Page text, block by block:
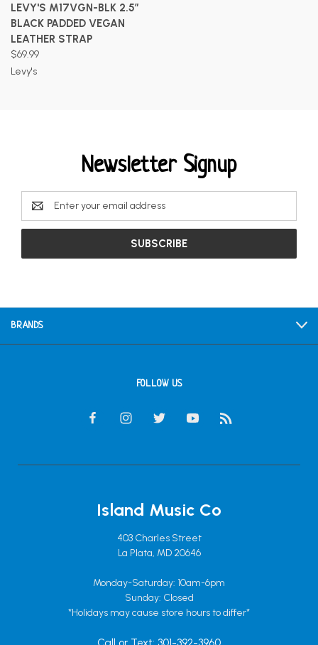
LEVY'S M17VGN-BLK 2.5″
BLACK PADDED VEGAN
LEATHER STRAP
$69.99
Levy's
Newsletter Signup
Email
Address
BRANDS
FOLLOW US
Island Music Co
403 Charles Street
La Plata, MD 20646
Monday-Saturday: 10am-6pm
Sunday: Closed
*Holidays may cause store hours to differ*
Call or Text: 301-392-3960